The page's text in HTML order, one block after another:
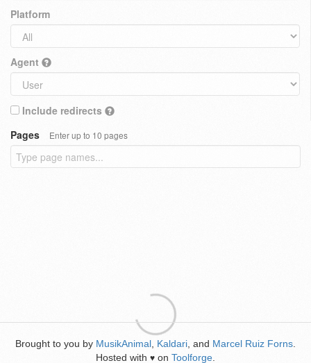
Platform
Agent
Include redirects
Pages
Enter up to 10 pages
Brought to you by MusikAnimal Kaldari , and Marcel Ruiz Forns
Hosted with ♥ on Toolforge